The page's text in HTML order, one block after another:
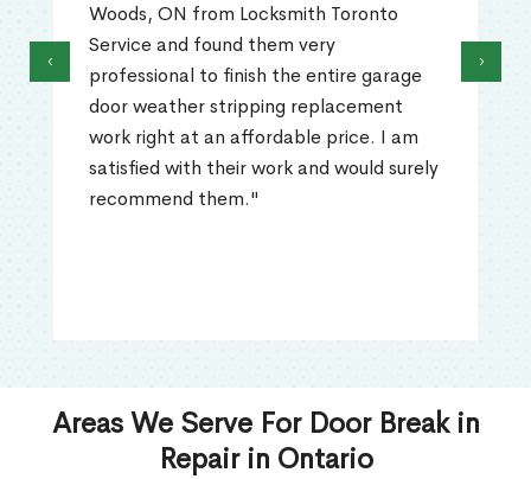
Woods, ON from Locksmith Toronto
Service and found them very
professional to finish the entire garage
door weather stripping replacement
work right at an affordable price. I am
satisfied with their work and would surely
recommend them."
‹ ›
Areas We Serve For Door Break in
Repair in Ontario